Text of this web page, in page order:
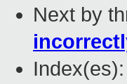
Next by
Index(es):